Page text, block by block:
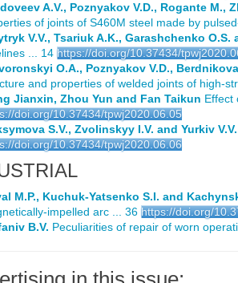
A.V., Poznyakov V.D., Rogante M.,
of joints of S460M steel made by
V.V., Tsariuk A.K., Garashchenko O.S.
... 14 https://doi.org/10.37434/
O.A., Poznyakov V.D.,
and properties of welded joints of high-
Jianxin, Zhou Yun and Fan Taikun Effect
doi.org/10.37434/tpwj2020.06.05
S.V., Zvolinskyy I.V. and Yurkiv V.V.
doi.org/10.37434/tpwj2020.06.06
M.P., Kuchuk-Yatsenko S.I. and
impelled arc ... 36 https://doi.org/
B.V. Peculiarities of repair of worn